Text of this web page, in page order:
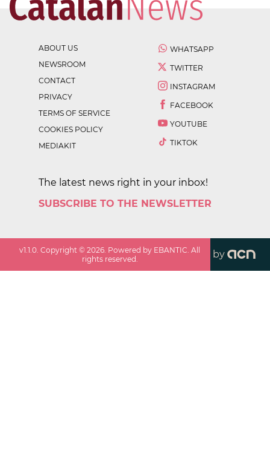
ABOUT US
NEWSROOM
CONTACT
PRIVACY
TERMS OF SERVICE
COOKIES POLICY
MEDIAKIT
WHATSAPP
TWITTER
INSTAGRAM
FACEBOOK
YOUTUBE
TIKTOK
The latest news right in your inbox!
SUBSCRIBE TO THE NEWSLETTER
v1.1.0 . Copyright ©2026 . Powered by EBANTIC. All
rights reserved.
by